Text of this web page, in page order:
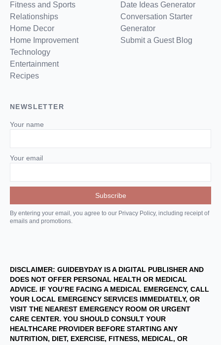
Fitness and Sports
Relationships
Home Decor
Home Improvement
Technology
Entertainment
Recipes
Date Ideas Generator
Conversation Starter
Generator
Submit a Guest Blog
NEWSLETTER
Your name
Your email
By entering your email, you agree to our Privacy Policy, including receipt of
emails and promotions.
DISCLAIMER: GUIDEBYDAY IS A DIGITAL PUBLISHER AND
DOES NOT OFFER PERSONAL HEALTH OR MEDICAL
ADVICE. IF YOU’RE FACING A MEDICAL EMERGENCY, CALL
YOUR LOCAL EMERGENCY SERVICES IMMEDIATELY, OR
VISIT THE NEAREST EMERGENCY ROOM OR URGENT
CARE CENTER. YOU SHOULD CONSULT YOUR
HEALTHCARE PROVIDER BEFORE STARTING ANY
NUTRITION, DIET, EXERCISE, FITNESS, MEDICAL, OR